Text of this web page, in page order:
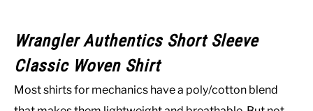
Wrangler Authentics Short Sleeve
Classic Woven Shirt
Most shirts for mechanics have a poly/cotton blend